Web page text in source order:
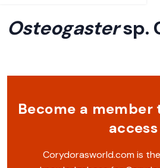
Osteogastersp.
Become a
access
Corydorasworld.com is